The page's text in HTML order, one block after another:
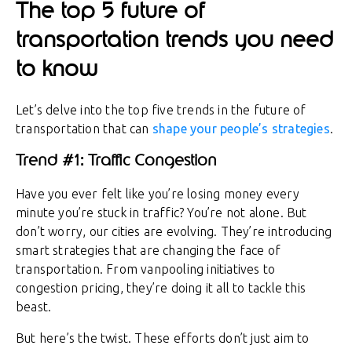
The top 5 future of
transportation trends you need
to know
Let’s delve into the top five trends in the future of
transportation that can shape your people’s strategies.
Trend #1: Traffic Congestion
Have you ever felt like you’re losing money every
minute you’re stuck in traffic? You’re not alone. But
don’t worry, our cities are evolving. They’re introducing
smart strategies that are changing the face of
transportation. From vanpooling initiatives to
congestion pricing, they’re doing it all to tackle this
beast.
But here’s the twist. These efforts don’t just aim to